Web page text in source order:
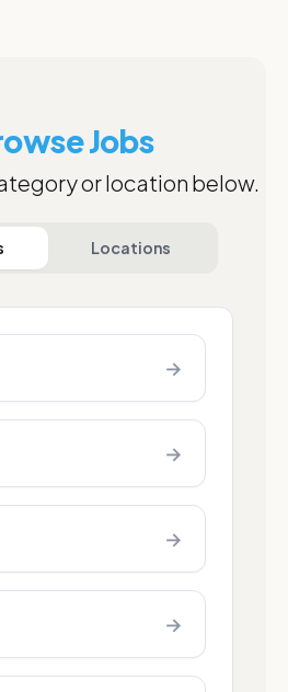
Jobs
or location below.
Locations
→
→
→
→